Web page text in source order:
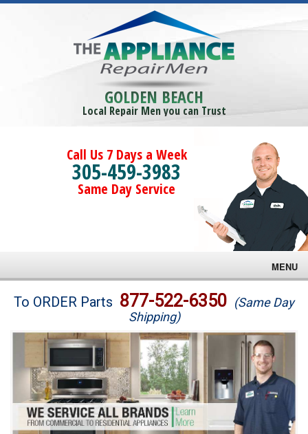
GOLDEN BEACH
Local Repair Men you can Trust
Call Us 7 Days a Week
305-459-3983
Same Day Service
MENU
Brands
Washer Repair
Dryer Repair
Refrigerator Repair
To ORDER Parts 877-522-6350 (Same Day
Shipping)